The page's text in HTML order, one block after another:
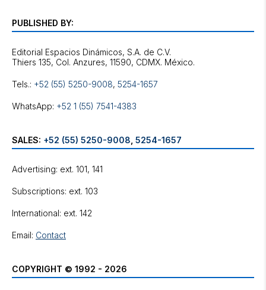
PUBLISHED BY:
Editorial Espacios Dinámicos, S.A. de C.V.
Tels.: +52 (55) 5250-9008, 5254-1657
WhatsApp: +52 1 (55) 7541-4383
SALES: +52 (55) 5250-9008 5254-1657
Advertising: ext. 101, 141
Subscriptions: ext. 103
International: ext. 142
Email: Contact
COPYRIGHT © 1992 - 2026